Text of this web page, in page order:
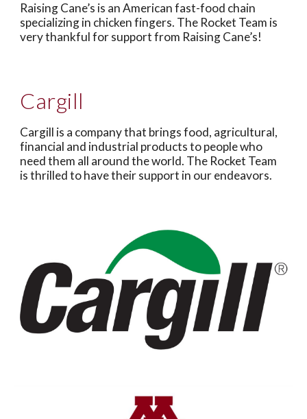
Raising Cane’s is an American fast-food chain
specializing in chicken fingers. The Rocket Team is
very thankful for support from Raising Cane’s!
Cargill
Cargill is a company that brings food, agricultural,
financial and industrial products to people who
need them all around the world. The Rocket Team
is thrilled to have their support in our endeavors.